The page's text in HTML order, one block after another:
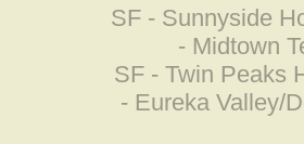
SF - Sunnyside
- Midtown
SF - Twin Peaks
- Eureka Valley/